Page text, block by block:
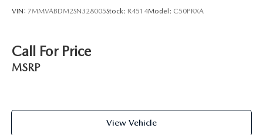
VIN: 7MMVABDM2SN328005Stock: R4514Model: C50PRXA
Call For Price
MSRP
View Vehicle